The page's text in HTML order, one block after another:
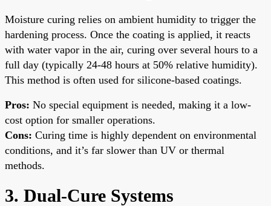
Moisture curing relies on ambient humidity to trigger the
hardening process. Once the coating is applied, it reacts
with water vapor in the air, curing over several hours to a
full day (typically 24-48 hours at 50% relative humidity).
This method is often used for silicone-based coatings.
Pros: No special equipment is needed, making it a low-
cost option for smaller operations.
Cons: Curing time is highly dependent on environmental
conditions, and it’s far slower than UV or thermal
methods.
3. Dual-Cure Systems